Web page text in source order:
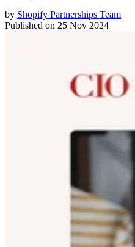
by Shopify Partnerships Team
Published on 25 Nov 2024